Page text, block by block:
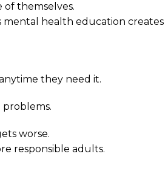
of themselves.
mental health education creates
they need it.
worse.
responsible adults.